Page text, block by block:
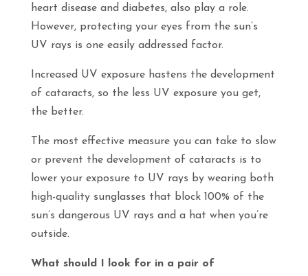
heart disease and diabetes, also play a role.
However, protecting your eyes from the sun’s
UV rays is one easily addressed factor.
Increased UV exposure hastens the development
of cataracts, so the less UV exposure you get,
the better.
The most effective measure you can take to slow
or prevent the development of cataracts is to
lower your exposure to UV rays by wearing both
high-quality sunglasses that block 100% of the
sun’s dangerous UV rays and a hat when you’re
outside.
What should I look for in a pair of